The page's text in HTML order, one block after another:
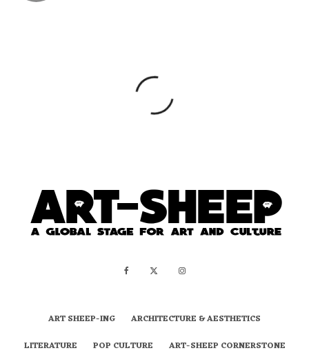
ART SHEEP-ING
ARCHITECTURE & AESTHETICS
LITERATURE
POP CULTURE
ART-SHEEP CORNERSTONE